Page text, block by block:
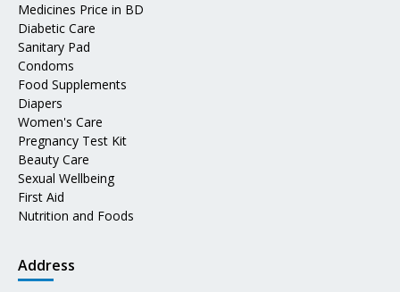
Medicines Price in BD
Diabetic Care
Sanitary Pad
Condoms
Food Supplements
Diapers
Women's Care
Pregnancy Test Kit
Beauty Care
Sexual Wellbeing
First Aid
Nutrition and Foods
Address